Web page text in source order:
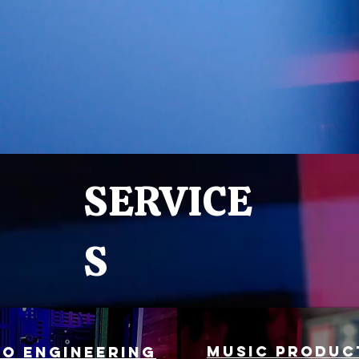
SERVICE
S
engineering MUSIC